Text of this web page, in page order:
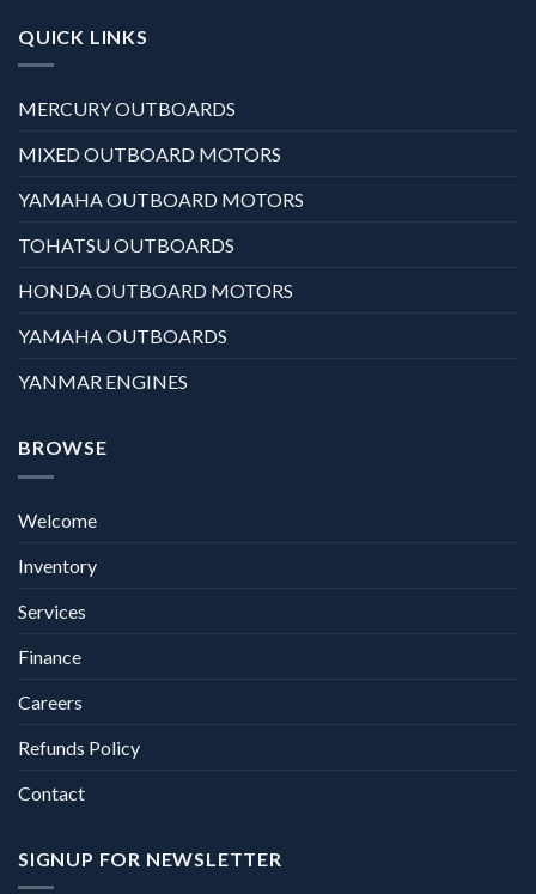
QUICK LINKS
MERCURY OUTBOARDS
MIXED OUTBOARD MOTORS
YAMAHA OUTBOARD MOTORS
TOHATSU OUTBOARDS
HONDA OUTBOARD MOTORS
YAMAHA OUTBOARDS
YANMAR ENGINES
BROWSE
Welcome
Inventory
Services
Finance
Careers
Refunds Policy
Contact
SIGNUP FOR NEWSLETTER